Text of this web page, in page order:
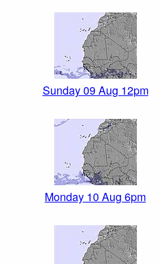
Sunday 09 Aug 12pm
Monday 10 Aug 6pm